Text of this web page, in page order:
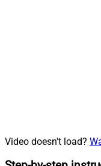
Video doesn't load?